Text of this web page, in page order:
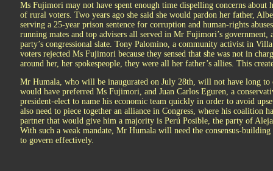
Ms Fujimori may not have spent enough time dispelling concerns about
of rural voters. Two years ago she said she would pardon her father,
serving a 25-year prison sentence for corruption and human-rights
running mates and top advisers all served in Mr Fujimori’s government,
party’s congressional slate. Tony Palomino, a community activist in
voters rejected Ms Fujimori because they sensed that she was not in
around her, her spokespeople, they were all her father’s allies. This
Mr Humala, who will be inaugurated on July 28th, will not have long to
would have preferred Ms Fujimori, and Juan Carlos Eguren, a
president-elect to name his economic team quickly in order to avoid
also need to piece together an alliance in Congress, where his coalition
partner that would give him a majority is Perú Posible, the party of
With such a weak mandate, Mr Humala will need the consensus-
to govern effectively.